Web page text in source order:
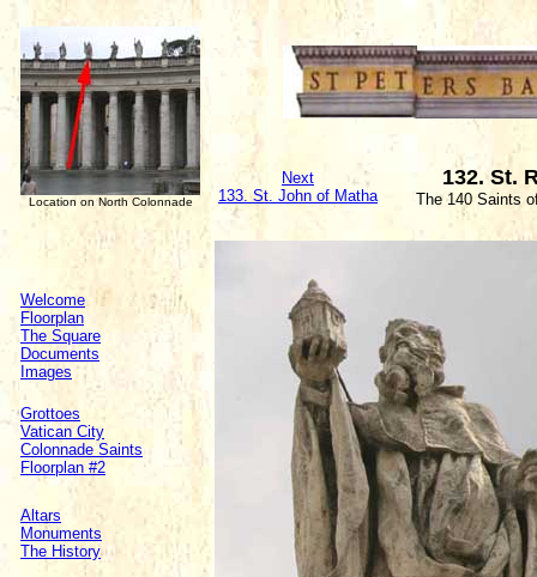
Location on North Colonnade
Next
133. St. John of Matha
132. St.
The 140 Saints
Welcome
Floorplan
The Square
Documents
Images
Grottoes
Vatican City
Colonnade Saints
Floorplan #2
Altars
Monuments
The History